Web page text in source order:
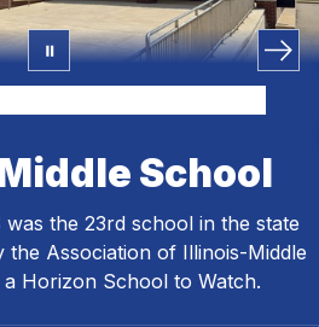
School
the 23rd school in the state
the Association of Illinois-Middle
Horizon School to Watch.